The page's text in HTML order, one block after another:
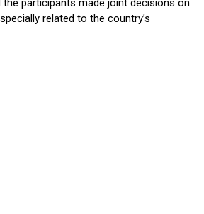
participants made joint decisions on
related to the country’s